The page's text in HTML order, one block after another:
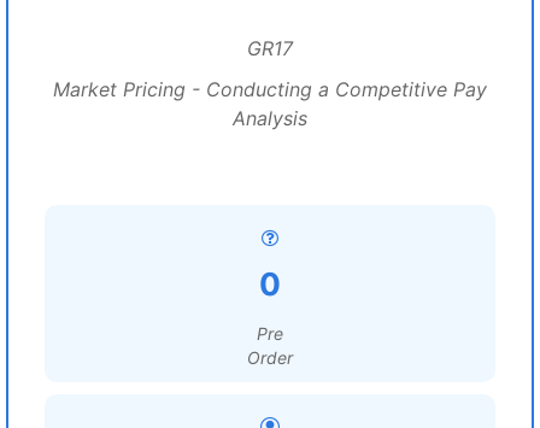
GR17
Market Pricing - Conducting a Competitive Pay
Analysis
0
Pre
Order